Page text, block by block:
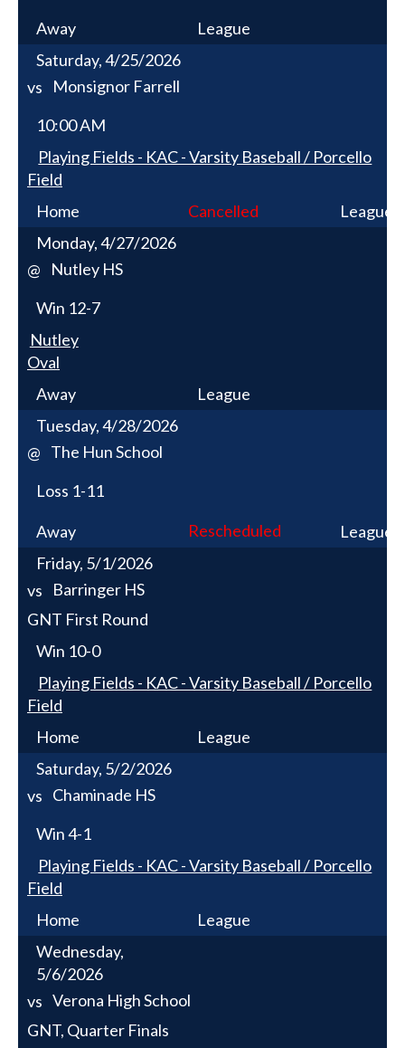
Away
League
Saturday, 4/25/2026
vs
Monsignor Farrell
10:00 AM
Playing Fields - KAC - Varsity Baseball / Porcello
Field
Home
Cancelled
League
Monday, 4/27/2026
@
Nutley HS
Win 12-7
Nutley
Oval
Away
League
Tuesday, 4/28/2026
@ The Hun School
Loss 1-11
Away Rescheduled
League
Friday, 5/1/2026
vs
Barringer HS
GNT First Round
Win 10-0
Playing Fields - KAC - Varsity Baseball / Porcello
Field
Home
League
Saturday, 5/2/2026
vs Chaminade HS
Win4-1
Playing Fields - KAC - Varsity Baseball / Porcello
Field
Home
League
Wednesday,
5/6/2026
vs Verona High School
GNT, Quarter Finals